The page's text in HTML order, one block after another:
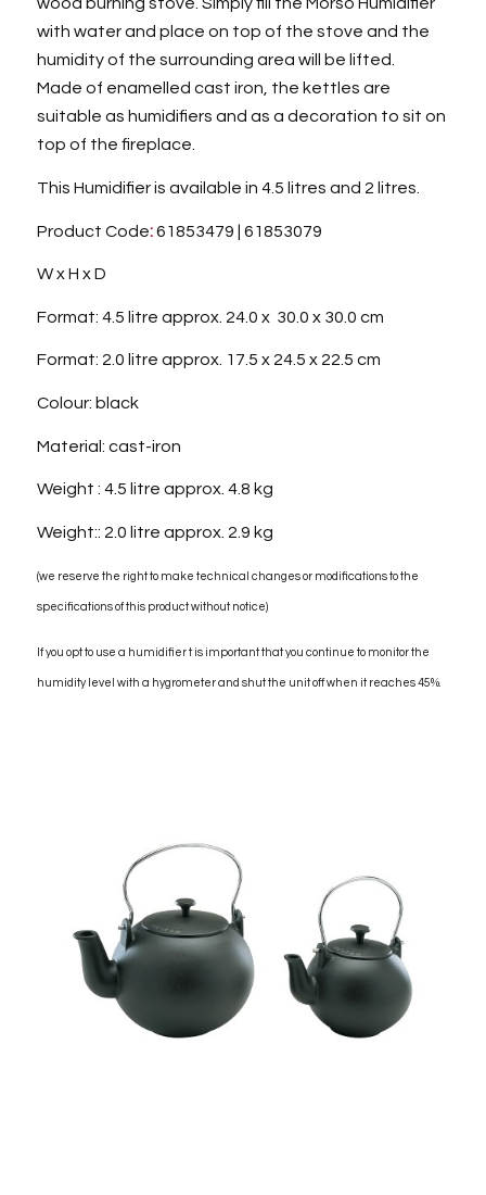
wood burning stove. Simply fill the Morso Humidifier
with water and place on top of the stove and the
humidity of the surrounding area will be lifted.
Made of enamelled cast iron, the kettles are
suitable as humidifiers and as a decoration to sit on
top of the fireplace.
This Humidifier is available in 4.5 litres and 2 litres.
Product Code:61853479 | 61853079
W x H x D
Format: 4.5 litre approx. 24.0 x 30.0 x 30.0 cm
Format: 2.0 litre approx. 17.5 x 24.5 x 22.5 cm
Colour: black
Material: cast-iron
Weight : 4.5 litre approx. 4.8 kg
Weight:: 2.0 litre approx. 2.9 kg
(we reserve the right to make technical changes or modifications to the
specifications of this product without notice)
If you opt to use a humidifier t is important that you continue to monitor the
humidity level with a hygrometer and shut the unit off when it reaches 45%.